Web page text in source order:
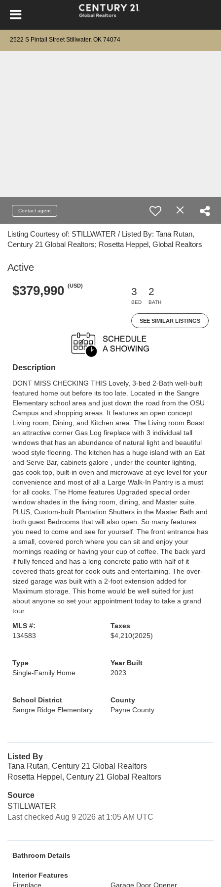
2522 S Pintail Street Stillwater, OK 74074
Contact agent
Listing Courtesy of: STILLWATER / Listed By: Tana Rutan,
Century 21 Global Realtors; Rosetta Heppel, Global Realtors
Active
$379,990 (USD)
3
BED
2
BATH
SEE SIMILAR LISTINGS
Description
DONT MISS CHECKING THIS Lovely, 3-bed 2-Bath well-built
featured home out before its too late. Located in the Sangre
Elementary school area and just down the road from the OSU
Campus and shopping areas. It features an open concept
Living room, Dining, and Kitchen area. The Living room Boast
an attractive corner Gas Log fireplace with 3 individual tall
windows that has an abundance of natural light and beautiful
wood style flooring. The kitchen has a huge island with an Eat
and Serve Bar, cabinets galore , under the counter lighting,
gas cook top, built-in oven and microwave at eye level for your
convenience and most of all a Large Walk-In Pantry is a must
for all cooks. The Home features Upgraded special order
window shades in the living room, dining, and Master suite.
PLUS, Custom-built Plantation Shutters in the Master Bath and
both guest Bedrooms that will also open. So many features
you need to come and see for yourself. The front entrance has
a small, covered porch where you can sit and enjoy your
mornings reading or having your cup of coffee. The back yard
if fully fenced and has a long concrete patio with half of it
covered thats great for cook outs and entertaining. The over-
sized garage was built with a 2-foot extension added for
Maximum storage. This home would be well suited for just
about anyone so set your appointment today to take a grand
tour.
MLS #:
134583
Taxes
$4,210(2025)
Type
Single-Family Home
Year Built
2023
School District
Sangre Ridge Elementary
County
Payne County
Listed By
Tana Rutan, Century 21 Global Realtors
Rosetta Heppel, Century 21 Global Realtors
Source
STILLWATER
Last checked Aug 9 2026 at 1:05 AM UTC
Bathroom Details
Interior Features
Fireplace
Garage Door Opener